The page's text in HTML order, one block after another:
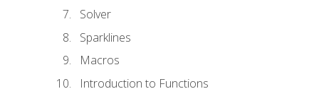
Solver
Sparklines
Macros
Introduction to Functions